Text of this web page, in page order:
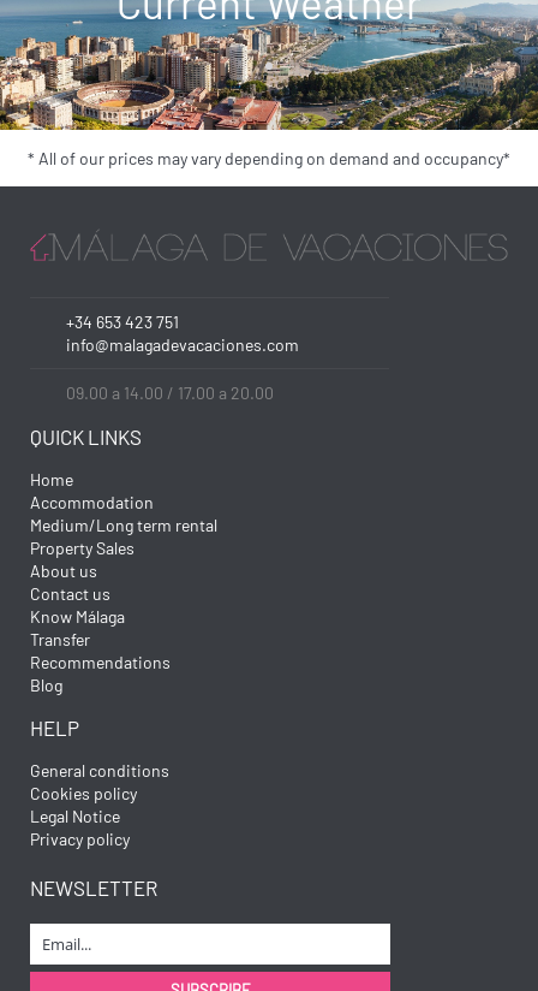
* All of our prices may vary depending on demand and occupancy*
+34 653 423 751
info@malagadevacaciones.com
09.00 a 14.00 / 17.00 a 20.00
QUICK LINKS
Home
Accommodation
Medium/Long term rental
Property Sales
About us
Contact us
Know Málaga
Transfer
Recommendations
Blog
HELP
General conditions
Cookies policy
Legal Notice
Privacy policy
NEWSLETTER